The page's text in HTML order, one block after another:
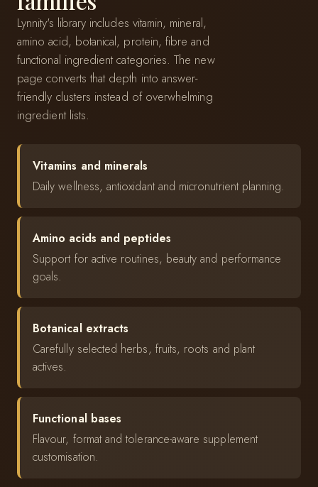
Lynnity's library includes vitamin, mineral,
amino acid, botanical, protein, fibre and
functional ingredient categories. The new
page converts that depth into answer-
friendly clusters instead of overwhelming
ingredient lists.
Vitamins and minerals
Daily wellness, antioxidant and micronutrient planning.
Amino acids and peptides
Support for active routines, beauty and performance
goals.
Botanical extracts
Carefully selected herbs, fruits, roots and plant
actives.
Functional bases
Flavour, format and tolerance-aware supplement
customisation.